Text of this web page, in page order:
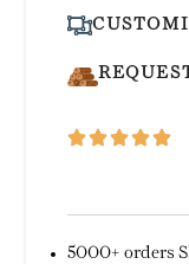
5000+ orders